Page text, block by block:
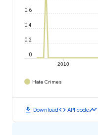
2010
0
0.2
0.4
0.6
Hate Crimes
download Downloadcode API codetimeline